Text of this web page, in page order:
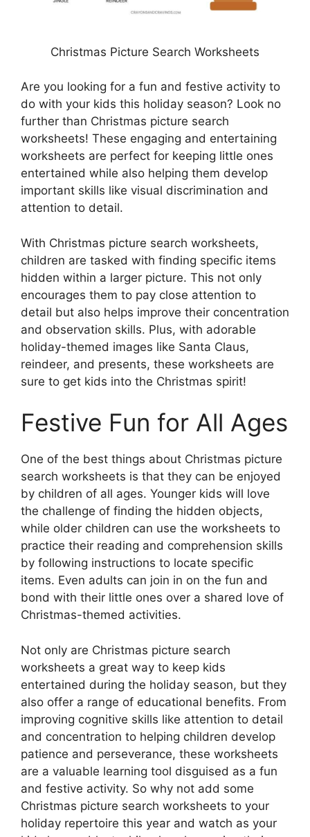
Christmas Picture Search Worksheets
Are you looking for a fun and festive activity to
do with your kids this holiday season? Look no
further than Christmas picture search
worksheets! These engaging and entertaining
worksheets are perfect for keeping little ones
entertained while also helping them develop
important skills like visual discrimination and
attention to detail.
With Christmas picture search worksheets,
children are tasked with finding specific items
hidden within a larger picture. This not only
encourages them to pay close attention to
detail but also helps improve their concentration
and observation skills. Plus, with adorable
holiday-themed images like Santa Claus,
reindeer, and presents, these worksheets are
sure to get kids into the Christmas spirit!
Festive Fun for All Ages
One of the best things about Christmas picture
search worksheets is that they can be enjoyed
by children of all ages. Younger kids will love
the challenge of finding the hidden objects,
while older children can use the worksheets to
practice their reading and comprehension skills
by following instructions to locate specific
items. Even adults can join in on the fun and
bond with their little ones over a shared love of
Christmas-themed activities.
Not only are Christmas picture search
worksheets a great way to keep kids
entertained during the holiday season, but they
also offer a range of educational benefits. From
improving cognitive skills like attention to detail
and concentration to helping children develop
patience and perseverance, these worksheets
are a valuable learning tool disguised as a fun
and festive activity. So why not add some
Christmas picture search worksheets to your
holiday repertoire this year and watch as your